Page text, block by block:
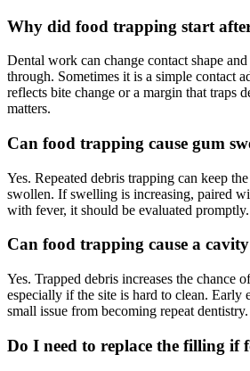
Why did food trapping start
Dental work can change contact shape
through. Sometimes it is a simple contact
reflects bite change or a margin that traps
matters.
Can food trapping cause gum
Yes. Repeated debris trapping can keep
swollen. If swelling is increasing, paired
with fever, it should be evaluated promptly.
Can food trapping cause a cavity
Yes. Trapped debris increases the chance
especially if the site is hard to clean. Early
small issue from becoming repeat dentistry.
Do I need to replace the filling if